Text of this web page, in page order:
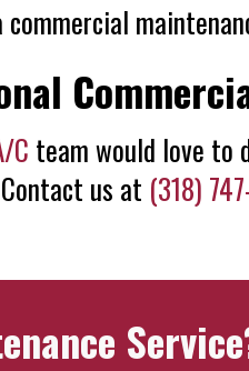
C team would love to
us at (318)